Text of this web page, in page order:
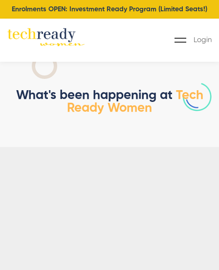
Enrolments OPEN: Investment Ready Program (Limited Seats!)
Login
What's been happening at Tech
Ready Women